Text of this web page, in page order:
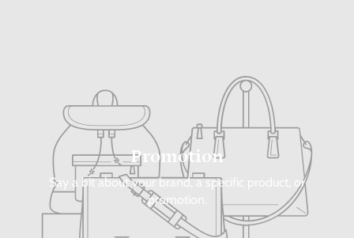
Promotion
Say a bit about your brand, a specific product, or
promotion.